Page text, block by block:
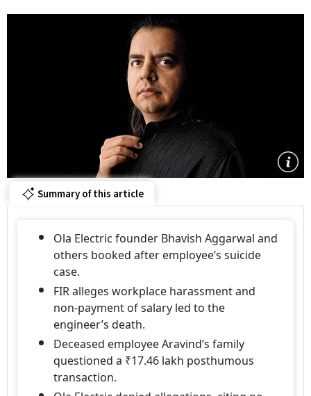
Summary of this article
Ola Electric founder Bhavish Aggarwal and
others booked after employee’s suicide
case.
FIR alleges workplace harassment and
non-payment of salary led to the
engineer’s death.
Deceased employee Aravind’s family
questioned a ₹17.46 lakh posthumous
transaction.